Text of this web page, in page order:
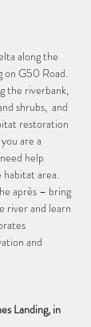
along the
on G50 Road.
the riverbank,
shrubs,  and
restoration
are a
help
area.
après – bring
river and learn
and
Landing, in